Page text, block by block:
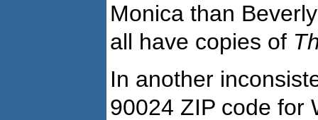
Monica than
all have copies of
In another
90024 ZIP code for